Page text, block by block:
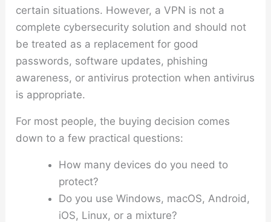
certain situations. However, a VPN is not a
complete cybersecurity solution and should not
be treated as a replacement for good
passwords, software updates, phishing
awareness, or antivirus protection when antivirus
is appropriate.
For most people, the buying decision comes
down to a few practical questions:
How many devices do you need to
protect?
Do you use Windows, macOS, Android,
iOS, Linux, or a mixture?